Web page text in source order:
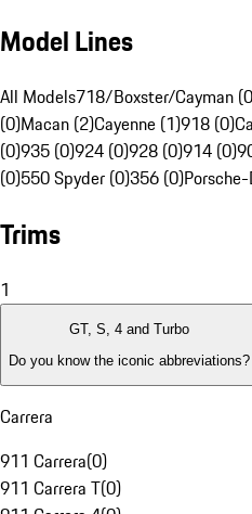
Model Lines
All Models718/Boxster/Cayman
(0)Macan (2)Cayenne (1)918 (0)
(0)935 (0)924 (0)928 (0)914 (0)
(0)550 Spyder (0)356 (0)
Trims
1
GT, S, 4 and Turbo
Do you know the iconic abbreviations?
Carrera
911 Carrera(0)
911 Carrera T(0)